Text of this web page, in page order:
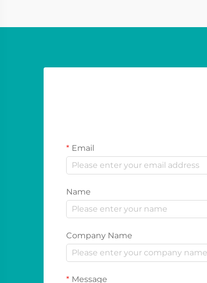
Email
Name
Company Name
Message